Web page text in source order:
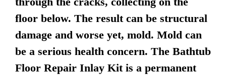
floor below. The result can be structural
damage and worse yet, mold. Mold can
be a serious health concern. The Bathtub
Floor Repair Inlay Kit is a permanent